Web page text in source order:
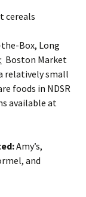
cereals
Box, Long
Boston Market
relatively small
foods in NDSR
available at
Amy’s,
and